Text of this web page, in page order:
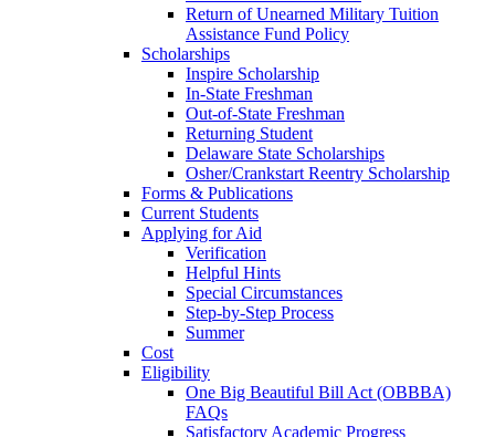
Return of Unearned Military Tuition
Assistance Fund Policy
Scholarships
Inspire Scholarship
In-State Freshman
Out-of-State Freshman
Returning Student
Delaware State Scholarships
Osher/Crankstart Reentry Scholarship
Forms & Publications
Current Students
Applying for Aid
Verification
Helpful Hints
Special Circumstances
Step-by-Step Process
Summer
Cost
Eligibility
One Big Beautiful Bill Act (OBBBA)
FAQs
Satisfactory Academic Progress